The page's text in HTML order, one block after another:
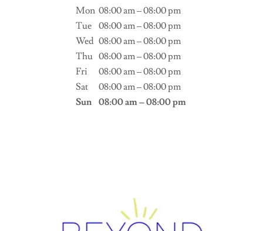
Mon 08:00 am – 08:00 pm
Tue 08:00 am – 08:00 pm
Wed 08:00 am – 08:00 pm
Thu 08:00 am – 08:00 pm
Fri
08:00 am – 08:00 pm
Sat
08:00 am – 08:00 pm
Sun 08:00 am – 08:00 pm